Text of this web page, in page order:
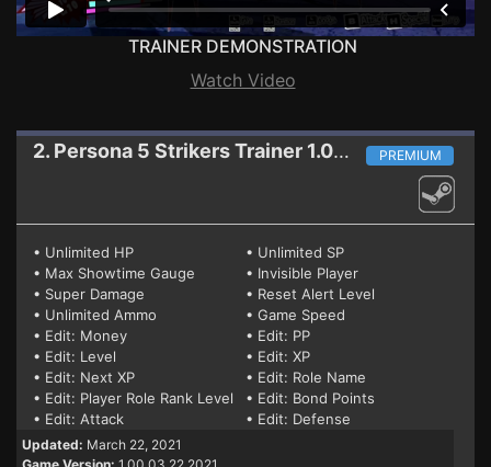
TRAINER DEMONSTRATION
Watch Video
2. Persona 5 StrikersTrainer 1.00 03.22.2021 PREMIUM
• Unlimited HP
• Unlimited SP
• Max Showtime Gauge
• Invisible Player
• Super Damage
• Reset Alert Level
• Unlimited Ammo
• Game Speed
• Edit: Money
• Edit: PP
• Edit: Level
• Edit: XP
• Edit: Next XP
• Edit: Role Name
• Edit: Player Role Rank Level
• Edit: Bond Points
• Edit: Attack
• Edit: Defense
Updated: March 22, 2021